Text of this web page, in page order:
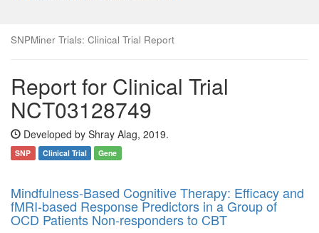
SNPMiner Trials: Clinical Trial Report
Report for Clinical Trial
NCT03128749
Developed by Shray Alag, 2019.
SNP Clinical Trial Gene
Mindfulness-Based Cognitive Therapy: Efficacy and
fMRI-based Response Predictors in a Group of
OCD Patients Non-responders to CBT